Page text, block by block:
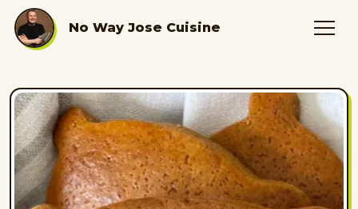
No Way Jose Cuisine